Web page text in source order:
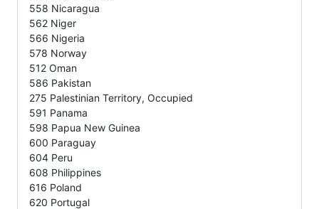
558 Nicaragua
562 Niger
566 Nigeria
578 Norway
512 Oman
586 Pakistan
275 Palestinian Territory, Occupied
591 Panama
598 Papua New Guinea
600 Paraguay
604 Peru
608 Philippines
616 Poland
620 Portugal